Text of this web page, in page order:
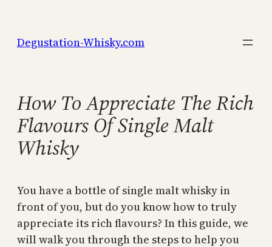
content
Degustation-Whisky.com
How To Appreciate The Rich
Flavours Of Single Malt
Whisky
You have a bottle of single malt whisky in
front of you, but do you know how to truly
appreciate its rich flavours? In this guide, we
will walk you through the steps to help you